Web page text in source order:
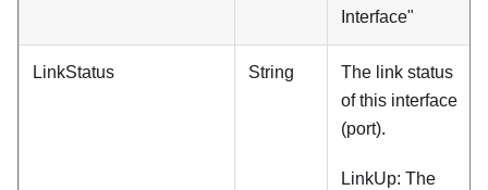
Interface"
LinkStatus String
The link status
of this interface
(port).
LinkUp: The